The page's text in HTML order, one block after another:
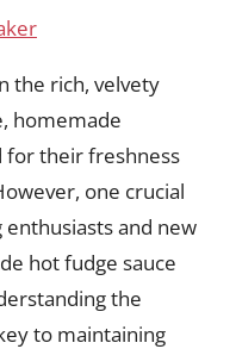
the rich, velvety
homemade
their freshness
one crucial
and new
hot fudge sauce
the
to maintaining